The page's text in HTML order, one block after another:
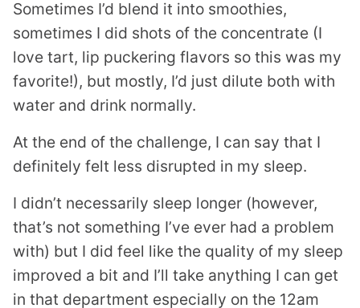
Sometimes I’d blend it into smoothies,
sometimes I did shots of the concentrate (I
love tart, lip puckering flavors so this was my
favorite!), but mostly, I’d just dilute both with
water and drink normally.
At the end of the challenge, I can say that I
definitely felt less disrupted in my sleep.
I didn’t necessarily sleep longer (however,
that’s not something I’ve ever had a problem
with) but I did feel like the quality of my sleep
improved a bit and I’ll take anything I can get
in that department especially on the 12am